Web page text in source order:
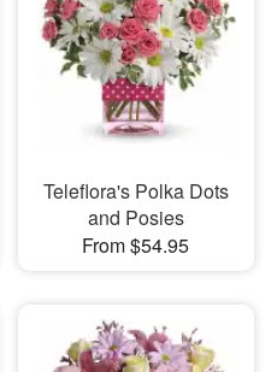
Teleflora's Polka Dots
and Posies
From $54.95